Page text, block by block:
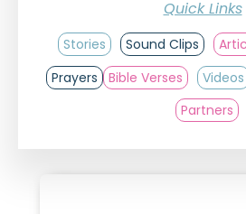
Quick Links
Stories Sound Clips
Prayers
Bible Verses Videos
Partners